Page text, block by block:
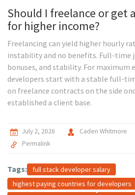
Should I freelance or get
for higher income?
Freelancing can yield higher hourly
instability and no benefits. Full-time
bonuses, and stability. For maximum
developers start with a stable full-
on freelance contracts on the side
established a client base.
July 2, 2026 Caden Whitmore
Permalink
Tags:
full stack developer salary
highest paying countries for developers